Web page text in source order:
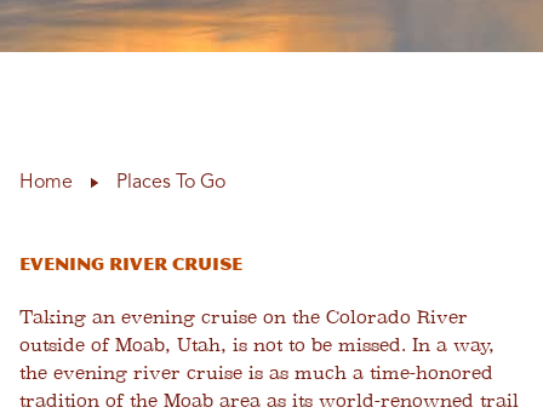
Home Places To Go
Evening River Cruise
Taking an evening cruise on the Colorado River
outside of Moab, Utah, is not to be missed. In a way,
the evening river cruise is as much a time-honored
tradition of the Moab area as its world-renowned trail